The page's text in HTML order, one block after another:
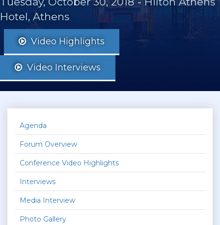
Hotel, Athens
Video Highlights
Video Interviews
Agenda
Forum Overview
Conference Video Highlights
Interviews
Media Interview
Photo Gallery